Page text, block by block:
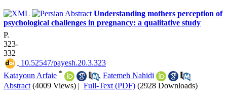
Understanding mothers perception of
psychological challenges in pregnancy: a qualitative study
P.
323-
332
‎ 10.52547/payesh.20.3.323
Katayoun Arfaie * , Fatemeh Nahidi
Abstract (4009 Views) | Full-Text (PDF) (2928 Downloads)